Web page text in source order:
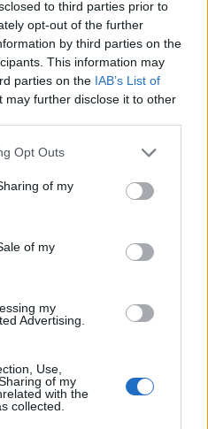
to third parties prior to
opt-out of the further
by third parties on the
This information may
parties on the IAB’s List of
may further disclose it to other
Opt Outs
of my
of my
my
Advertising.
Use,
of my
with the
collected.
including tickets to the
stroll away. Each of its 17
designed unique
stays with Hotel du
based on two people
a B&B basis with tickets to
Thursday – Saturday stays